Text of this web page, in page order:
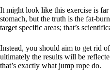
It might look like this exercise is
stomach, but the truth is the fat-
target specific areas; that’s
Instead, you should aim to get rid
ultimately the results will be
that’s exactly what jump rope do.